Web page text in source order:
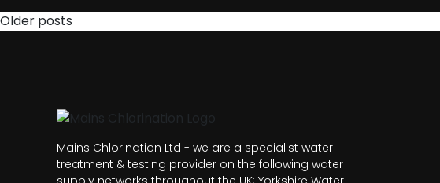
Posts
Older posts
Mains Chlorination Ltd - we are a specialist water
treatment & testing provider on the following water